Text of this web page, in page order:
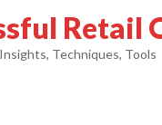
Retail
Insights, Techniques, Tools